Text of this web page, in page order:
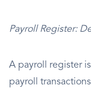
Payroll Register:
A payroll register
payroll